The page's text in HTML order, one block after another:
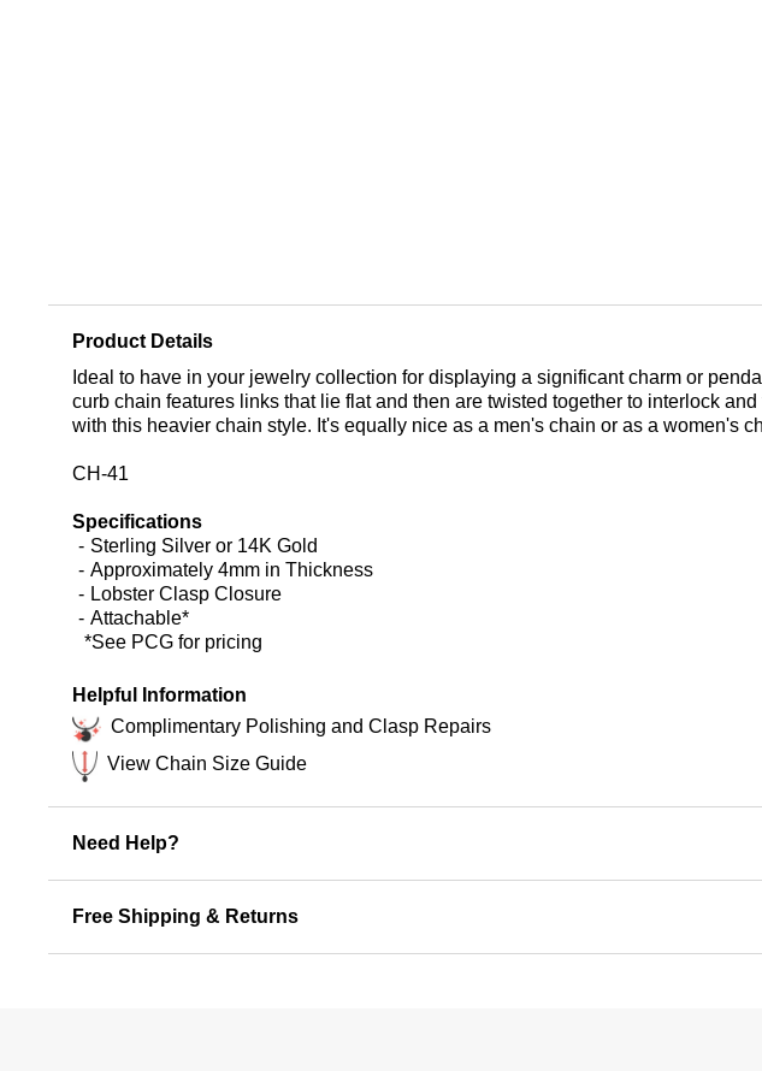
Product Details
Ideal to have in your jewelry collection for displaying a significant charm or
curb chain features links that lie flat and then are twisted together to interlock
with this heavier chain style. It's equally nice as a men's chain or as a women's
CH-41
Specifications
Sterling Silver or 14K Gold
Approximately 4mm in Thickness
Lobster Clasp Closure
Attachable*
*See PCG for pricing
Helpful Information
Complimentary Polishing and Clasp Repairs
View Chain Size Guide
Need Help?
Free Shipping & Returns